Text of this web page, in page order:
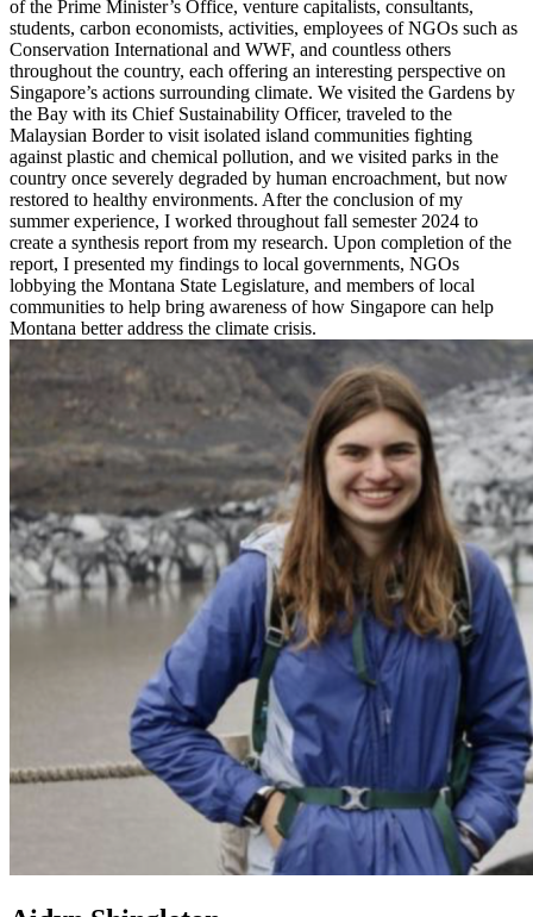
of the Prime Minister’s Office, venture capitalists, consultants,
students, carbon economists, activities, employees of NGOs such as
Conservation International and WWF, and countless others
throughout the country, each offering an interesting perspective on
Singapore’s actions surrounding climate. We visited the Gardens by
the Bay with its Chief Sustainability Officer, traveled to the
Malaysian Border to visit isolated island communities fighting
against plastic and chemical pollution, and we visited parks in the
country once severely degraded by human encroachment, but now
restored to healthy environments. After the conclusion of my
summer experience, I worked throughout fall semester 2024 to
create a synthesis report from my research. Upon completion of the
report, I presented my findings to local governments, NGOs
lobbying the Montana State Legislature, and members of local
communities to help bring awareness of how Singapore can help
Montana better address the climate crisis.